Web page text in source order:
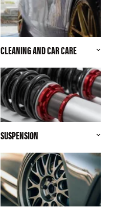
CLEANING AND CAR CARE
SUSPENSION